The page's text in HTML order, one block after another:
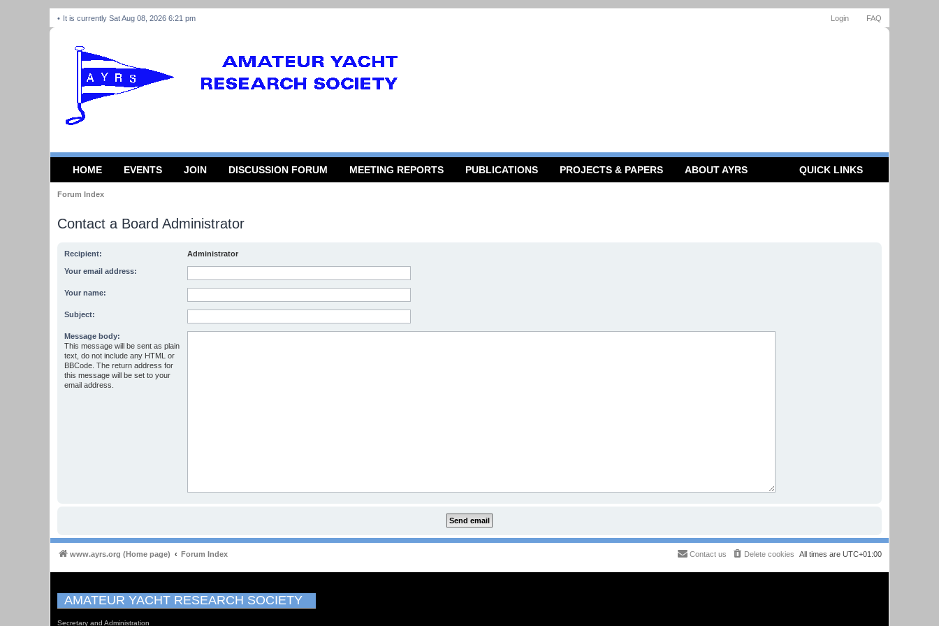
FAQ
Login
It is currently Sat Aug 08, 2026 6:21 pm
HOME EVENTS JOIN DISCUSSION FORUM MEETING REPORTS PUBLICATIONS PROJECTS & PAPERS ABOUT AYRS QUICK LINKS
Forum Index
Contact a Board Administrator
Recipient: Administrator
Your email address:
Your name:
Subject:
Message body:
This message will be sent as plain
text, do not include any HTML or
BBCode. The return address for
this message will be set to your
email address.
www.ayrs.org (Home page) Forum Index All times are UTC+01:00
Delete cookies
Contact us
AMATEUR YACHT RESEARCH SOCIETY
Secretary and Administration